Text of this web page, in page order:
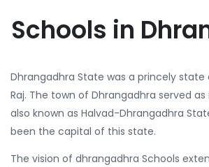
Schools in
Dhrangadhra State was a princely state
Raj. The town of Dhrangadhra served
also known as Halvad-Dhrangadhra
been the capital of this state.
The vision of dhrangadhra Schools